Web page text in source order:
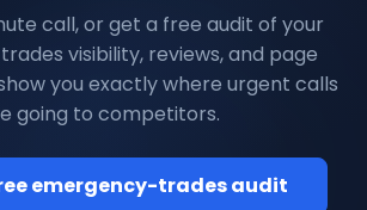
call, or get a free audit of your
visibility, reviews, and page
you exactly where urgent calls
going to competitors.
emergency-trades audit